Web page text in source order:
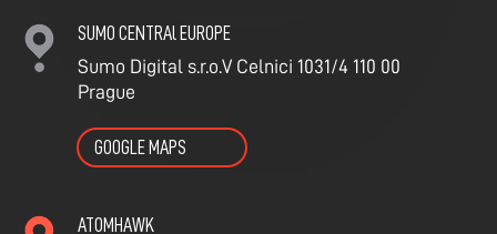
SUMO CENTRAl EUROPE
Sumo Digital s.r.o.V Celnici 1031/4 110 00
Prague
GOOGLE MAPS
ATOMHAWK